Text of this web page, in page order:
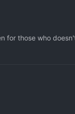
for those who